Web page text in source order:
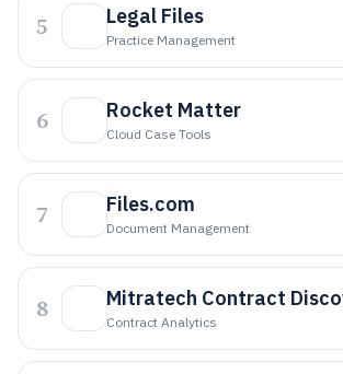
5 Legal Files
Practice Management
6 Rocket Matter
Cloud Case Tools
7 Files.com
Document Management
8 Mitratech Contract
Contract Analytics